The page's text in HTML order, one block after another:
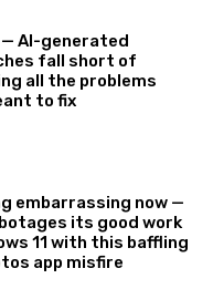
AI-generated
fall short of
all the problems
to fix
embarrassing now —
its good work
11 with this baffling
app misfire